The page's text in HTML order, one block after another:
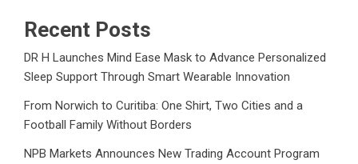
Recent Posts
DR H Launches Mind Ease Mask to Advance Personalized
Sleep Support Through Smart Wearable Innovation
From Norwich to Curitiba: One Shirt, Two Cities and a
Football Family Without Borders
NPB Markets Announces New Trading Account Program